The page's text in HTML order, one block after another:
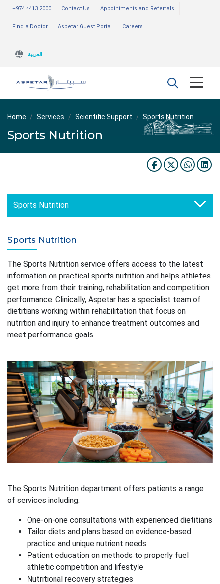
+974 4413 2000 Contact Us Appointments and Referrals
Find a Doctor Aspetar Guest Portal Careers
العربية
Home Services Scientific Support Sports Nutrition
Sports Nutrition
Sports Nutrition
Sports Nutrition
The Sports Nutrition service offers access to the latest
information on practical sports nutrition and helps athletes
get more from their training, rehabilitation and competition
performance. Clinically, Aspetar has a specialist team of
dietitians working within rehabilitation that focus on
nutrition and injury to enhance treatment outcomes and
meet performance goals.
The Sports Nutrition department offers patients a range
of services including:
One-on-one consultations with experienced dietitians
Tailor diets and plans based on evidence-based
practice and unique nutrient needs
Patient education on methods to properly fuel
athletic competition and lifestyle
Nutritional recovery strategies